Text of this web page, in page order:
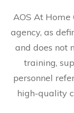
AOS At Home
agency, as
and does not
training,
personnel
high-quality